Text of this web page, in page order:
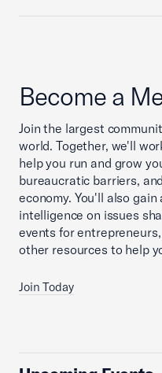
Become a
Join the largest
world. Together, we'll
help you run and grow
bureaucratic barriers,
economy. You'll also
intelligence on issues
events for
other resources to help
Join Today